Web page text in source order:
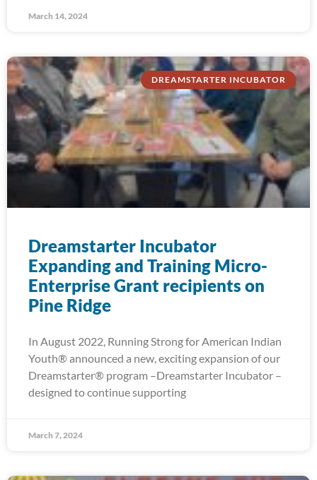
March 14, 2024
DREAMSTARTER INCUBATOR
Dreamstarter Incubator
Expanding and Training Micro-
Enterprise Grant recipients on
Pine Ridge
In August 2022, Running Strong for American Indian
Youth® announced a new, exciting expansion of our
Dreamstarter® program –Dreamstarter Incubator –
designed to continue supporting
March 7, 2024